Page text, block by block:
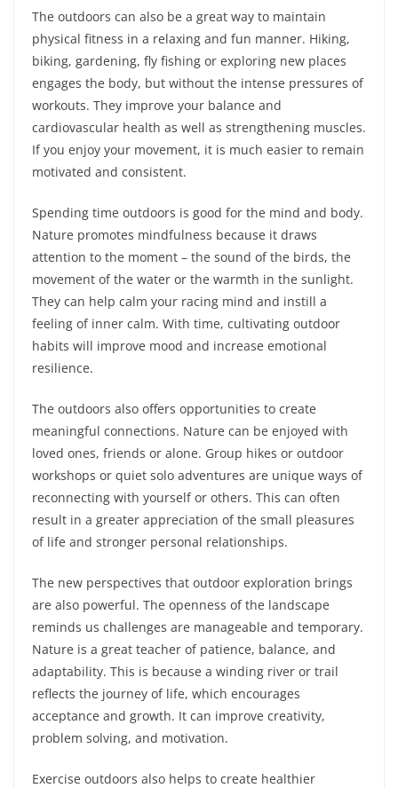
The outdoors can also be a great way to maintain
physical fitness in a relaxing and fun manner. Hiking,
biking, gardening, fly fishing or exploring new places
engages the body, but without the intense pressures of
workouts. They improve your balance and
cardiovascular health as well as strengthening muscles.
If you enjoy your movement, it is much easier to remain
motivated and consistent.
Spending time outdoors is good for the mind and body.
Nature promotes mindfulness because it draws
attention to the moment – the sound of the birds, the
movement of the water or the warmth in the sunlight.
They can help calm your racing mind and instill a
feeling of inner calm. With time, cultivating outdoor
habits will improve mood and increase emotional
resilience.
The outdoors also offers opportunities to create
meaningful connections. Nature can be enjoyed with
loved ones, friends or alone. Group hikes or outdoor
workshops or quiet solo adventures are unique ways of
reconnecting with yourself or others. This can often
result in a greater appreciation of the small pleasures
of life and stronger personal relationships.
The new perspectives that outdoor exploration brings
are also powerful. The openness of the landscape
reminds us challenges are manageable and temporary.
Nature is a great teacher of patience, balance, and
adaptability. This is because a winding river or trail
reflects the journey of life, which encourages
acceptance and growth. It can improve creativity,
problem solving, and motivation.
Exercise outdoors also helps to create healthier